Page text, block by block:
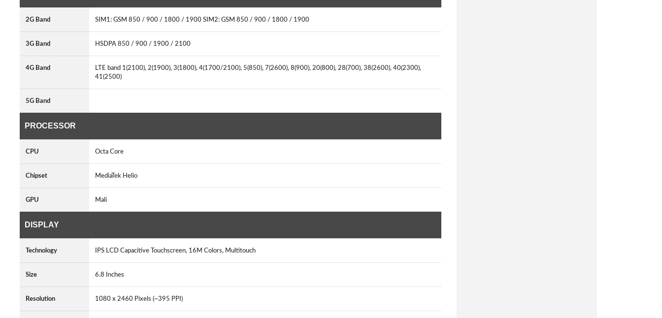
2G Band SIM1: GSM 850 / 900 / 1800 / 1900 SIM2: GSM 850 / 900 / 1800 / 1900
3G Band HSDPA 850 / 900 / 1900 / 2100
4G Band
LTE band 1(2100), 2(1900), 3(1800), 4(1700/2100), 5(850), 7(2600), 8(900), 20(800), 28(700), 38(2600), 40(2300),
41(2500)
5G Band
PROCESSOR
CPU Octa Core
Chipset MediaTek Helio
GPU Mali
DISPLAY
Technology IPS LCD Capacitive Touchscreen, 16M Colors, Multitouch
Size 6.8 Inches
Resolution 1080 x 2460 Pixels (~395 PPI)